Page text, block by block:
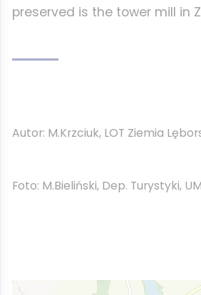
preserved is the tower mill in
Autor: M.Krzciuk, LOT Ziemia
Foto: M.Bieliński, Dep. Turystyki,